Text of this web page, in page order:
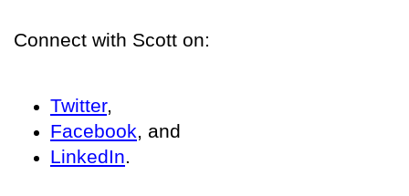
Connect with Scott on:
Twitter,
Facebook , and
LinkedIn